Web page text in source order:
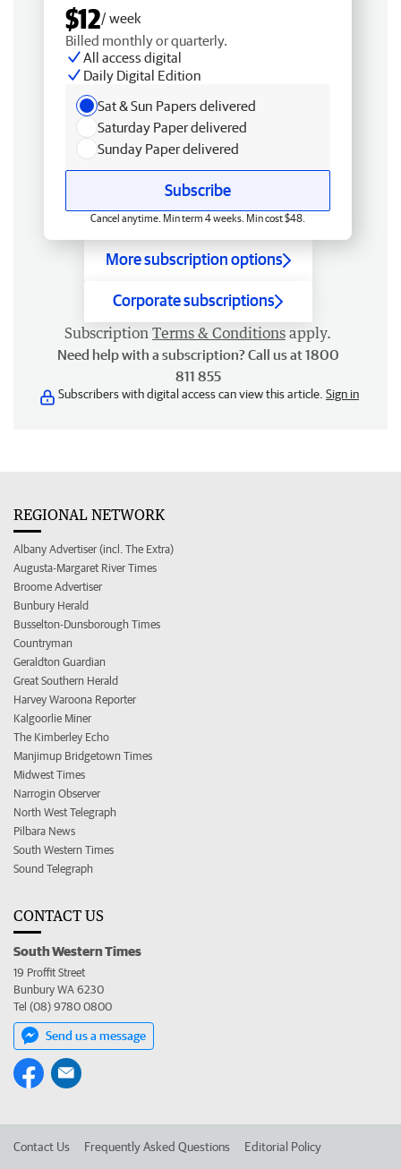
$12/ week
Billed monthly or quarterly.
All access digital
Daily Digital Edition
Sat & Sun Papers delivered
Saturday Paper delivered
Sunday Paper delivered
Subscribe
Cancel anytime. Min term 4 weeks. Min cost $48.
More subscription options
Corporate subscriptions
Subscription Terms & Conditions apply.
Need help with a subscription? Call us at 1800
811 855
Subscribers with digital access can view this article. Sign in
REGIONAL NETWORK
Albany Advertiser (incl. The Extra)
Augusta-Margaret River Times
Broome Advertiser
Bunbury Herald
Busselton-Dunsborough Times
Countryman
Geraldton Guardian
Great Southern Herald
Harvey Waroona Reporter
Kalgoorlie Miner
The Kimberley Echo
Manjimup Bridgetown Times
Midwest Times
Narrogin Observer
North West Telegraph
Pilbara News
South Western Times
Sound Telegraph
CONTACT US
South Western Times
19 Proffit Street
Bunbury WA 6230
Tel (08) 9780 0800
Send us a message
Contact Us Frequently Asked Questions Editorial Policy